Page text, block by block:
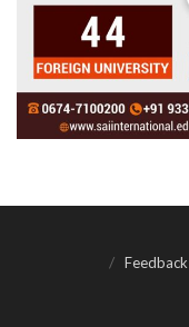
Feedback